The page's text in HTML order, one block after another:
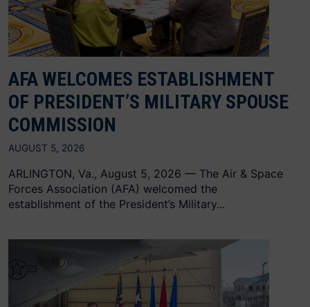
AFA WELCOMES ESTABLISHMENT
OF PRESIDENT’S MILITARY SPOUSE
COMMISSION
AUGUST 5, 2026
ARLINGTON, Va., August 5, 2026 — The Air & Space
Forces Association (AFA) welcomed the
establishment of the President’s Military...